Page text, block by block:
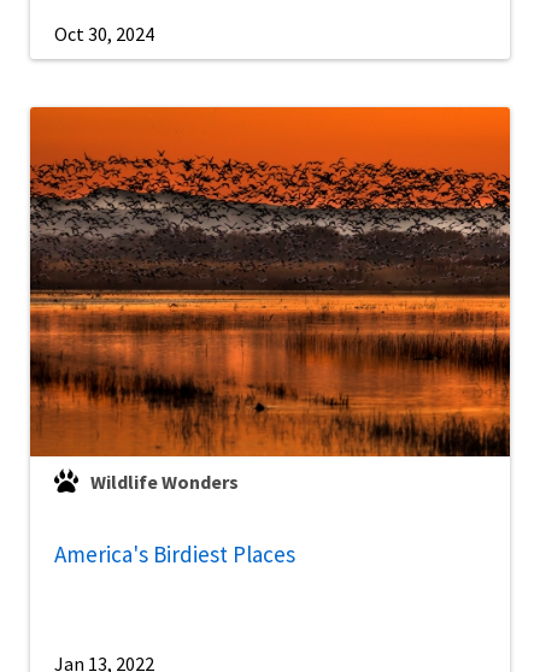
Oct 30, 2024
Wildlife Wonders
America's Birdiest Places
Jan 13, 2022